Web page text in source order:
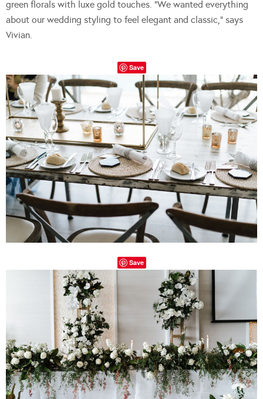
green florals with luxe gold touches. “We wanted everything
about our wedding styling to feel elegant and classic,” says
Vivian.
Save
Save